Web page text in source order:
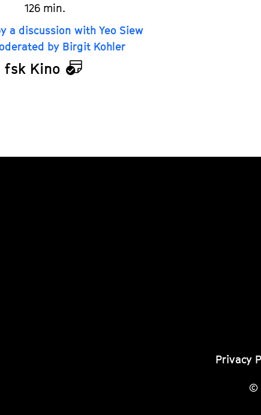
126 min.
a discussion with Yeo Siew
by Birgit Kohler
fsk Kino
Calendar
Privacy
©